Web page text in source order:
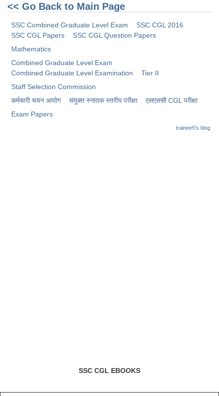
FCI Exam
SSC Exam Vacancies
Scientific Assistant Exam
<< Go Back to Main Page
SSC Combined Graduate Level Exam
SSC CGL 2016
SSC CGL Papers
SSC CGL Question Papers
Mathematics
Combined Graduate Level Exam
Combined Graduate Level Examination
Tier II
Staff Selection Commission
कर्मचारी चयन आयोग
संयुक्त स्नातक स्तरीय परीक्षा
​एसएससी CGL परीक्षा
Exam Papers
trainee5's blog
SSC CGL EBOOKS